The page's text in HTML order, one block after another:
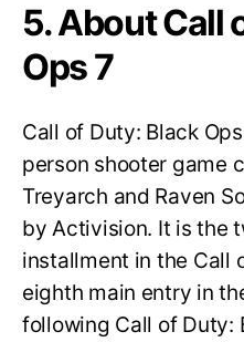
5. About Call
Ops 7
Call of Duty: Black
person shooter game
Treyarch and Raven
by Activision. It is the
installment in the Call
eighth main entry in
following Call of Duty: